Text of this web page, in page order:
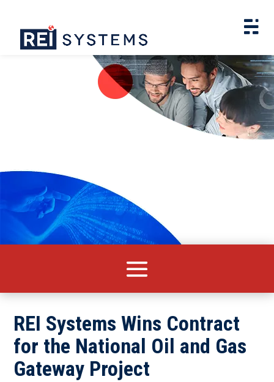
REI Systems Wins Contract
for the National Oil and Gas
Gateway Project